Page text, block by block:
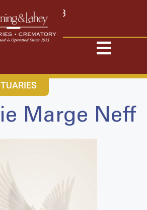
(316) 682-4553
Marge Neff